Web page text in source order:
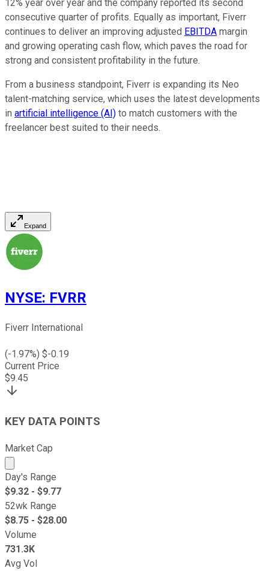
12% year over year and the company reported its second
consecutive quarter of profits. Equally as important, Fiverr
continues to deliver an improving adjusted EBITDA margin
and growing operating cash flow, which paves the road for
strong and consistent profitability in the future.
From a business standpoint, Fiverr is expanding its Neo
talent-matching service, which uses the latest developments
in artificial intelligence (AI) to match customers with the
freelancer best suited to their needs.
Expand
NYSE: FVRR
Fiverr International
(-1.97%) $-0.19
Current Price
$9.45
KEY DATA POINTS
Market Cap
Market cap calculated using publicly traded shares
Day's Range
$9.32 - $9.77
52wk Range
$8.75 - $28.00
Volume
731.3K
Avg Vol